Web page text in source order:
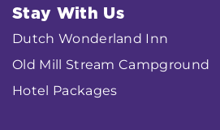
Stay With Us
Dutch Wonderland Inn
Old Mill Stream Campground
Hotel Packages